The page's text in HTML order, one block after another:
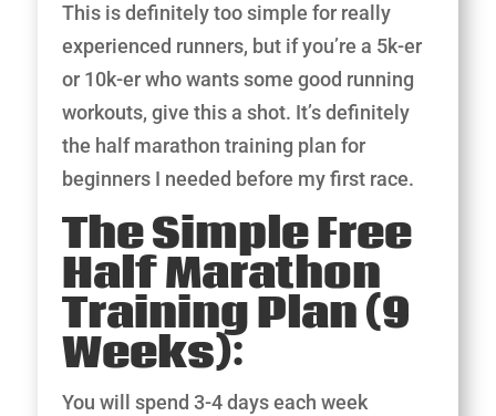
This is definitely too simple for really
experienced runners, but if you’re a 5k-er
or 10k-er who wants some good running
workouts, give this a shot. It’s definitely
the half marathon training plan for
beginners I needed before my first race.
The Simple Free
Half Marathon
Training Plan (9
Weeks):
You will spend 3-4 days each week